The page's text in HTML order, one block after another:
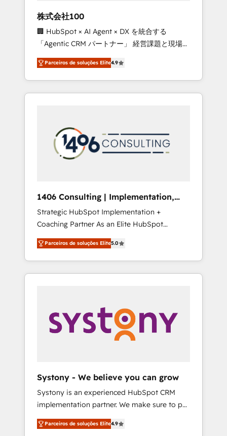
leaders: 🏆 HubSpot Platform Migration
Impact Award 🏆 Clutch HubSpot Global
Leader 🏆 Finalist: HubSpot Inbound
Campaign of the Year 🏆 Gold AVA Digital
Award for Best Website 🌟 Accreditations:
CRM Implementation, HubSpot Content
Experience, CRM Data Migration & Custom
株式会社100
🏢 HubSpot × AI Agent × DX を統合する
「Agentic CRM パートナー」 経営課題と現場業
務をつなぐAIネイティブ・エージェンシーとし
て、HubSpot Eliteの実装力で顧客フロント業務
を再設計します。 💡 100inc は何をする会社
か？ HubSpotを共通基盤に、AIエージェントを
本のAIネイティブ・エージェンシーです。事業
部・グループ会社・部門が分立する組織で、デ
ータと業務プロセスのサイロ化を、CRMを軸と
ら、GTMの見える化・自動化まで。全Hub統合
運用、データ品質設計、グループ横断のCRM統
合に対応します。 2️⃣ AIエージェント組織構築
営業・マーケティング業務の一部をAIが自律実
行する組織への移行を設計・実装。Breeze・
Claude等をHubSpotと連携させ、役割定義・運
用ルール・成果指標まで含めて設計します。 3️⃣
PMOとして主導。「設定の代行ではなく、設計
の責任」を引き受け、部門横断の統合・浸透・
変革管理を実行します。 ▸ CMS戦略設計・構
Hubで一体提供。 ▸ 既存CRM・MAからの移行
支援：Salesforce・Marketo・Pardot等からの
移行、カスタム設計、履歴データ移行と活用設
計まで。 ▸ AEO対応：ChatGPT・Perplexity等
のAI検索からの流入・引用を前提にコンテンツ
Parceiros de soluções Elite4.9
1406 Consulting | Implementation,
Integration, AI
Strategic HubSpot Implementation +
Coaching Partner As an Elite HubSpot
Partner, 1406 Consulting helps mid-market
revenue teams transform how they sell,
market, and serve. We don't just build your
HubSpot—we teach your team to own it, then
Sales, Service, Data & Content 📈 Sales &
Marketing Alignment + Revenue Team
Enablement 🤖 Breeze AI & Custom Agent
what others broke. Built for mid-market
reality—practical solutions that work with
your actual headcount and constraints. By the
Numbers 🏆 Top 1% of all HubSpot partners
🔄 Top 5% globally in client retention 📅 8+
Parceiros de soluções Elite5.0
Systony - We believe you can grow
Systony is an experienced HubSpot CRM
implementation partner. We make sure to put
your organization's needs and goals first and
think along with your organization. We are
Parceiros de soluções Elite4.9